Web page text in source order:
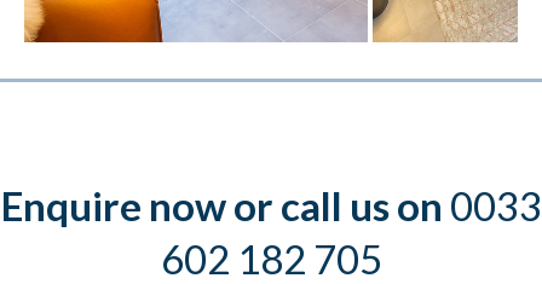
Enquire now or call us on 0033
602 182 705